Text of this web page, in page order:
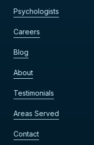
Psychologists
Careers
Blog
About
Testimonials
Areas Served
Contact